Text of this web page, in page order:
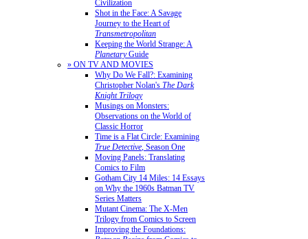
Civilization
Shot in the Face: A Savage
Journey to the Heart of
Transmetropolitan
Keeping the World Strange: A
PlanetaryGuide
» ON TV AND MOVIES
Why Do We Fall?: Examining
Christopher Nolan's The Dark
Knight Trilogy
Musings on Monsters:
Observations on the World of
Classic Horror
Time is a Flat Circle: Examining
True Detective, Season One
Moving Panels: Translating
Comics to Film
Gotham City 14 Miles: 14 Essays
on Why the 1960s Batman TV
Series Matters
Mutant Cinema: The X-Men
Trilogy from Comics to Screen
Improving the Foundations: